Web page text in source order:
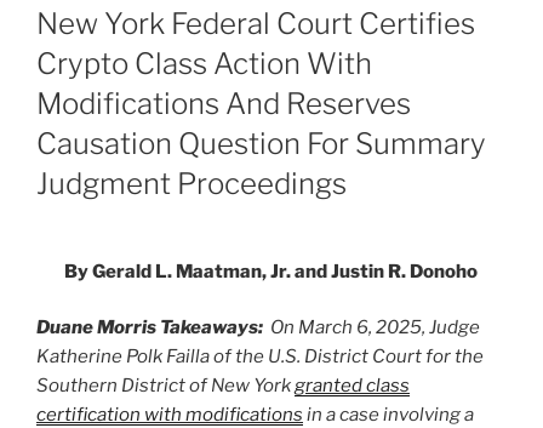
ON
New York Federal Court Certifies
Crypto Class Action With
Modifications And Reserves
Causation Question For Summary
Judgment Proceedings
By Gerald L. Maatman, Jr. and Justin R. Donoho
Duane Morris Takeaways: On March 6, 2025, Judge
Katherine Polk Failla of the U.S. District Court for the
Southern District of New Yorkgranted class
certification with modifications in a case involving a